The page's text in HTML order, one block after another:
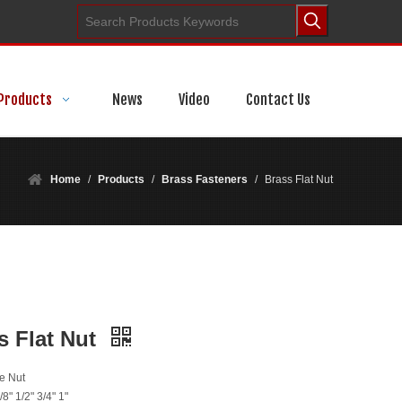
Products News Video Contact Us
Home / Products / Brass Fasteners / Brass Flat Nut
Flat Nut
Nut
8" 1/2" 3/4" 1"